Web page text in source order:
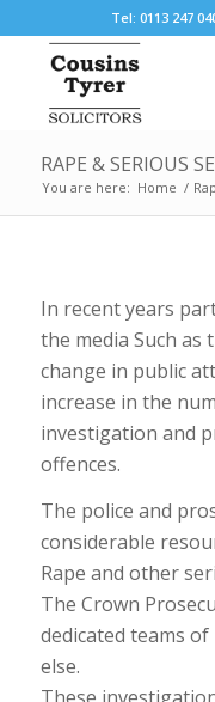
Tel: 0113 247
RAPE & SERIOUS
You are here: Home /
In recent years
the media Such as
change in public
increase in the
investigation and
offences.
The police and
considerable
Rape and other
The Crown
dedicated teams
else.